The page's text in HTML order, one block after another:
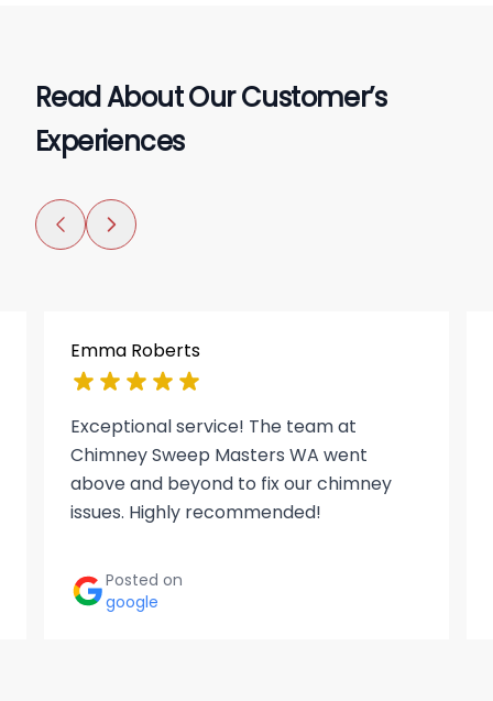
Read About Our Customer’s
Experiences
Emma Roberts
Exceptional service! The team at
Chimney Sweep Masters WA went
above and beyond to fix our chimney
issues. Highly recommended!
Posted on
google